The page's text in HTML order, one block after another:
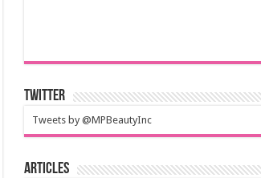
Twitter
Tweets by @MPBeautyInc
Articles